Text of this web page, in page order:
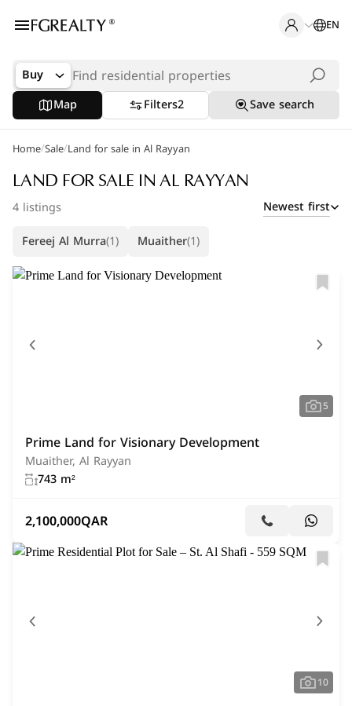
EN
Buy
Popular Searches
Apartments in The Pearl
Apartments in Porto Arabia
Villas in Lusail
Map Filters2 Save search
Home/Sale/Land for sale in Al Rayyan
LAND FOR SALE IN AL RAYYAN
4 listings
Newest first
Fereej Al Murra(1) Muaither(1)
5
Prime Land for Visionary Development
Muaither, Al Rayyan
743 m²
2,100,000QAR
10